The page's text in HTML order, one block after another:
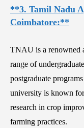
**3. Tamil Nadu
Coimbatore:**
TNAU is a renowned
range of
postgraduate
university is known
research in crop
farming practices.